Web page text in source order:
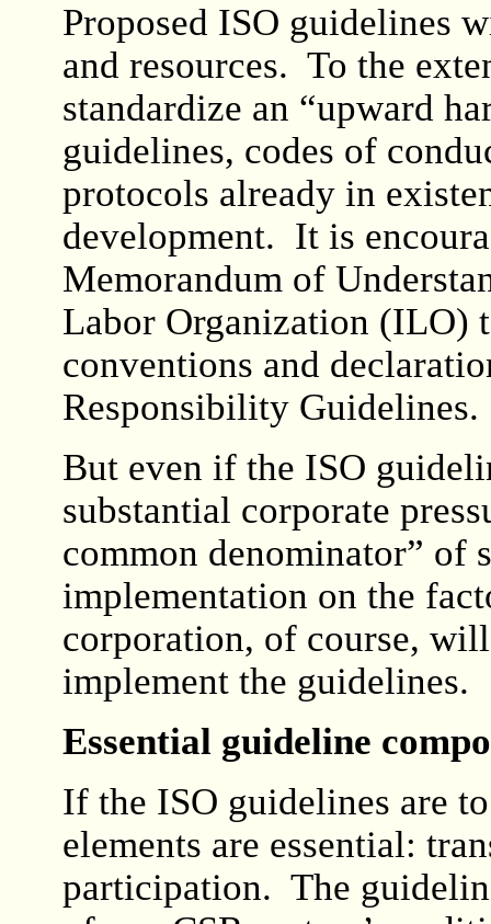
Proposed ISO guidelines
and resources. To the
standardize an “upward
guidelines, codes of
protocols already in
development. It is
Memorandum of
Labor Organization (ILO)
conventions and
Responsibility Guidelines.
But even if the ISO
substantial corporate
common denominator” of
implementation on the
corporation, of course,
implement the guidelines.
Essential guideline
If the ISO guidelines are
elements are essential:
participation. The